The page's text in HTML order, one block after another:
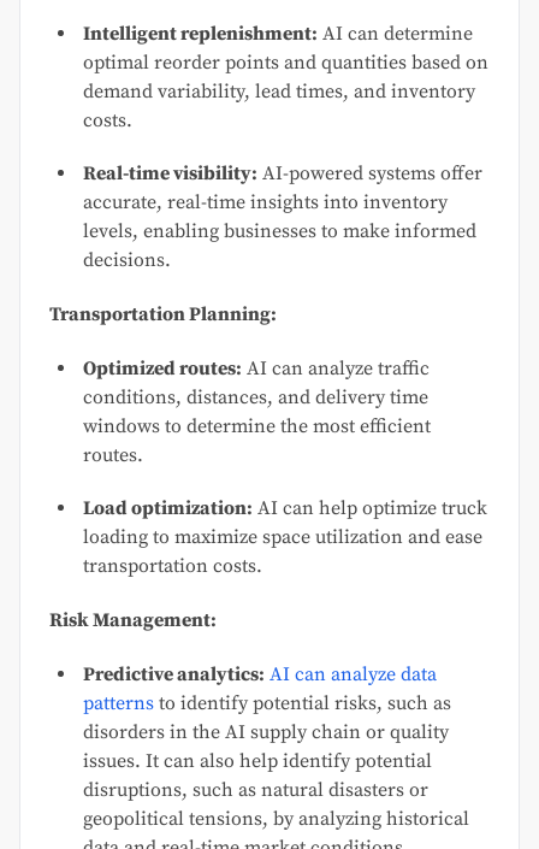
Intelligent replenishment: AI can determine
optimal reorder points and quantities based on
demand variability, lead times, and inventory
costs.
Real-time visibility: AI-powered systems offer
accurate, real-time insights into inventory
levels, enabling businesses to make informed
decisions.
Transportation Planning:
Optimized routes: AI can analyze traffic
conditions, distances, and delivery time
windows to determine the most efficient
routes.
Load optimization: AI can help optimize truck
loading to maximize space utilization and ease
transportation costs.
Risk Management:
Predictive analytics: AI can analyze data
patterns to identify potential risks, such as
disorders in the AI supply chain or quality
issues. It can also help identify potential
disruptions, such as natural disasters or
geopolitical tensions, by analyzing historical